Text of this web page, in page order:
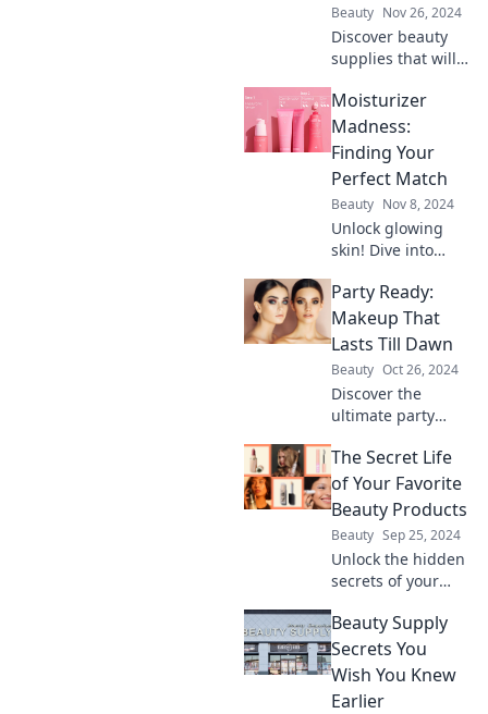
Beauty Nov 26, 2024
Discover beauty
supplies that will
giving you that
stunning red
carpet glow and
confidence you
crave!
Moisturizer
Madness:
Finding Your
Perfect Match
Beauty Nov 8, 2024
Unlock glowing
skin! Dive into
Madness and
discover your
perfect match for
hydration. Click to
find your ideal
formula!
Party Ready:
Makeup That
Lasts Till Dawn
Beauty Oct 26, 2024
Discover the
ultimate party
keep you looking
flawless and
fabulous from
sunset to sunrise!
Get ready to shine
all night!
The Secret Life
of Your Favorite
Beauty Products
Beauty Sep 25, 2024
Unlock the hidden
secrets of your
products and
discover what truly
works for your
Beauty Supply
Secrets You
Wish You Knew
Earlier